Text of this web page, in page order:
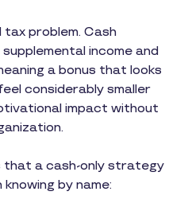
problem. Cash
income and
a bonus that looks
considerably smaller
impact without
that a cash-only strategy
by name: